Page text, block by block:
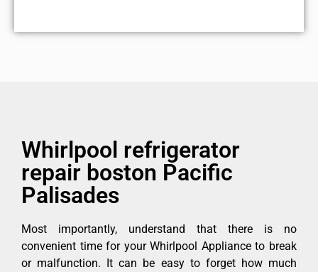
Whirlpool refrigerator
repair boston Pacific
Palisades
Most importantly, understand that there is no
convenient time for your Whirlpool Appliance to break
or malfunction. It can be easy to forget how much